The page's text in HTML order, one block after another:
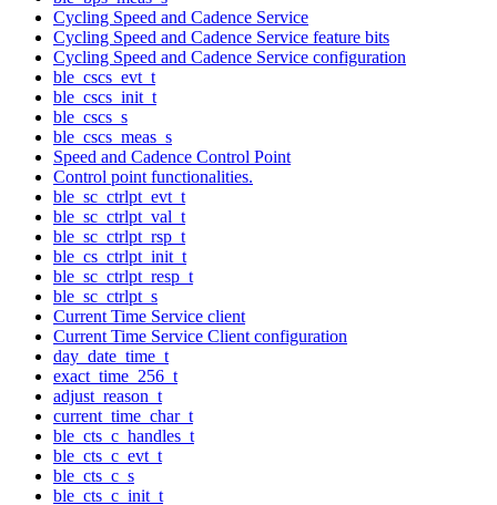
Cycling Speed and Cadence Service
Cycling Speed and Cadence Service feature bits
Cycling Speed and Cadence Service configuration
ble_cscs_evt_t
ble_cscs_init_t
ble_cscs_s
ble_cscs_meas_s
Speed and Cadence Control Point
Control point functionalities.
ble_sc_ctrlpt_evt_t
ble_sc_ctrlpt_val_t
ble_sc_ctrlpt_rsp_t
ble_cs_ctrlpt_init_t
ble_sc_ctrlpt_resp_t
ble_sc_ctrlpt_s
Current Time Service client
Current Time Service Client configuration
day_date_time_t
exact_time_256_t
adjust_reason_t
current_time_char_t
ble_cts_c_handles_t
ble_cts_c_evt_t
ble_cts_c_s
ble_cts_c_init_t